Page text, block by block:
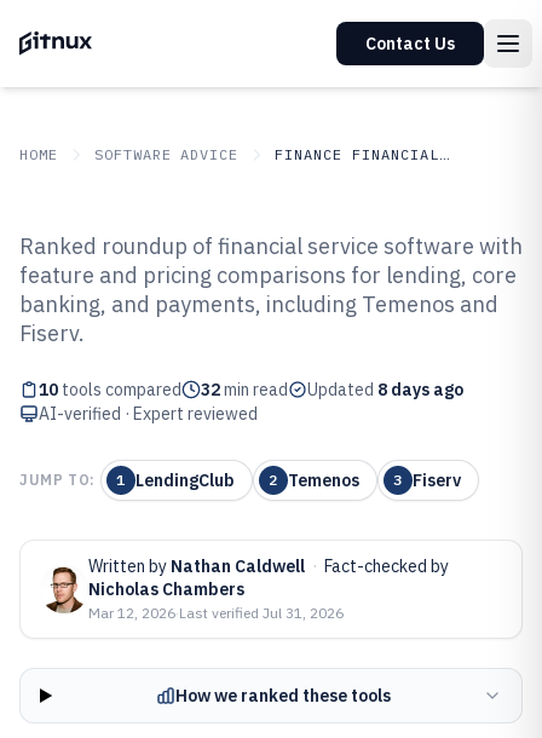
Contact Us
HOME SOFTWARE ADVICE FINANCE FINANCIAL SERVICES
Top 10 Best Financial Service
Software of 2026
Ranked roundup of financial service software with
feature and pricing comparisons for lending, core
banking, and payments, including Temenos and
Fiserv.
10 tools compared 32min read Updated 8 days ago
AI-verified · Expert reviewed
JUMP TO: 1 LendingClub 2 Temenos 3 Fiserv
Written by Nathan Caldwell · Fact-checked by
Nicholas Chambers
Mar 12, 2026·Last verified Jul 31, 2026
How we ranked these tools